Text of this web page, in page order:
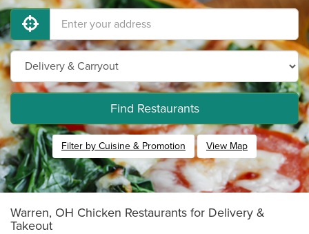
Find Restaurants
Filter by Cuisine & Promotion View Map
Warren, OH Chicken Restaurants for Delivery &
Takeout